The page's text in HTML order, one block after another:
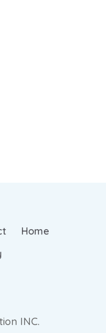
Home
INC.